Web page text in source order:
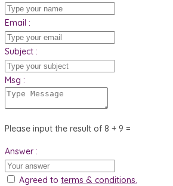
Email :
Subject :
Msg :
Please input the result of 8 + 9 =
Answer :
Agreed to terms & conditions.